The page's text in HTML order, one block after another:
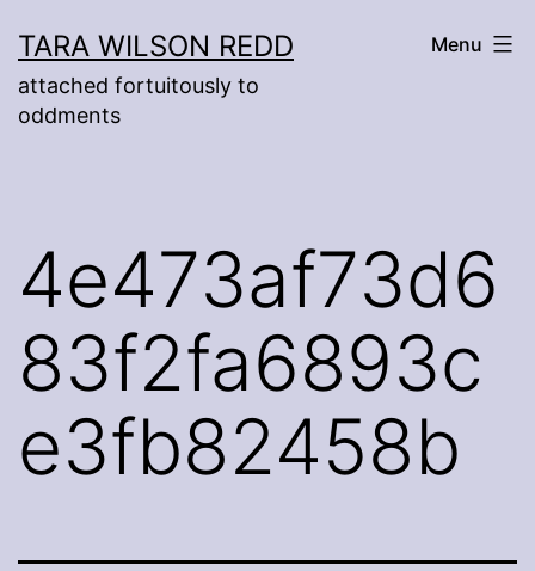
to
content
TARA WILSON REDD
attached fortuitously to
oddments
Menu
4e473af73d6
83f2fa6893c
e3fb82458b